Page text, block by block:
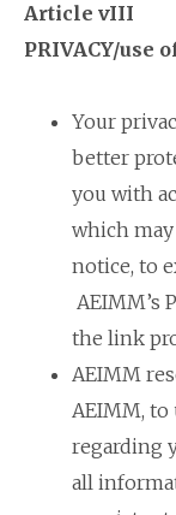
Article vIII
PRIVACY/use
Your
better
you with
which
notice, to
AEIMM’s
the link
AEIMM
AEIMM,
regarding
all